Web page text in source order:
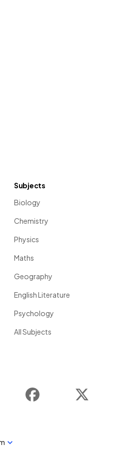
Subjects
Biology
Chemistry
Physics
Maths
Geography
English Literature
Psychology
All Subjects
Instagram Facebook